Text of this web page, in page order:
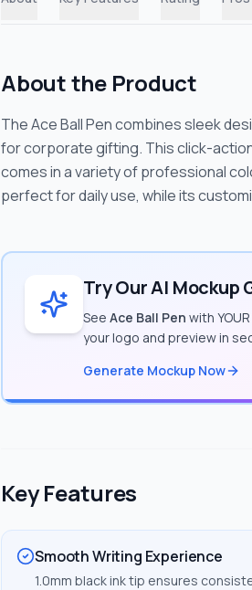
About the Product
The Ace Ball Pen combines sleek
for corporate gifting. This click-
comes in a variety of professional
perfect for daily use, while its
Try Our AI Mockup
See Ace Ball Pen with
your logo and preview in
Generate Mockup Now
Key Features
Smooth Writing Experience
1.0mm black ink tip ensures